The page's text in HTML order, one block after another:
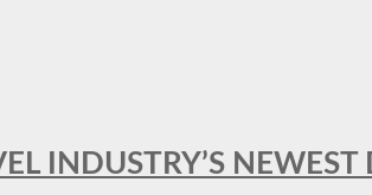
INDUSTRY’S